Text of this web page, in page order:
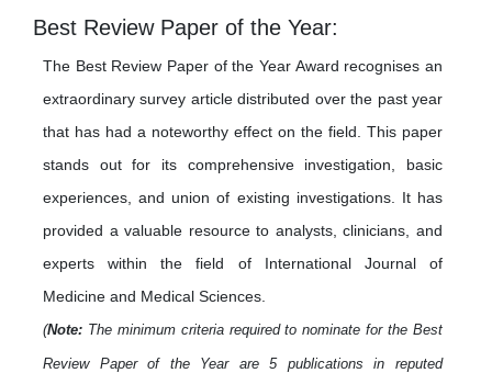
Best Review Paper of the Year:
The Best Review Paper of the Year Award recognises an
extraordinary survey article distributed over the past year
that has had a noteworthy effect on the field. This paper
stands out for its comprehensive investigation, basic
experiences, and union of existing investigations. It has
provided a valuable resource to analysts, clinicians, and
experts within the field of International Journal of
Medicine and Medical Sciences.
(Note: The minimum criteria required to nominate for the Best
Review Paper of the Year are 5 publications in reputed